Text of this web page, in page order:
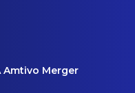
Amtivo Merger